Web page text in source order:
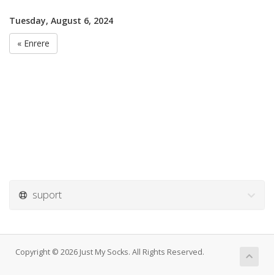
Tuesday, August 6, 2024
« Enrere
suport
Copyright © 2026 Just My Socks. All Rights Reserved.